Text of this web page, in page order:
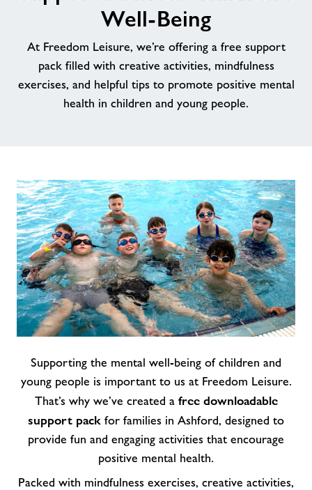
Jobs
Well-Being
At Freedom Leisure, we’re offering a free support
pack filled with creative activities, mindfulness
exercises, and helpful tips to promote positive mental
health in children and young people.
Supporting the mental well-being of children and
young people is important to us at Freedom Leisure.
That’s why we’ve created a free downloadable
support pack for families in Ashford, designed to
provide fun and engaging activities that encourage
positive mental health.
Packed with mindfulness exercises, creative activities,